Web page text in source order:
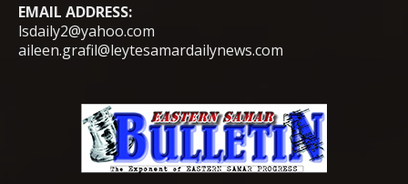
EMAIL ADDRESS:
lsdaily2@yahoo.com
aileen.grafil@leytesamardailynews.com